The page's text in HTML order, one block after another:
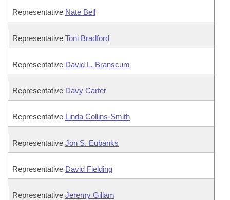
Representative Nate Bell
Representative Toni Bradford
Representative David L. Branscum
Representative Davy Carter
Representative Linda Collins-Smith
Representative Jon S. Eubanks
Representative David Fielding
Representative Jeremy Gillam